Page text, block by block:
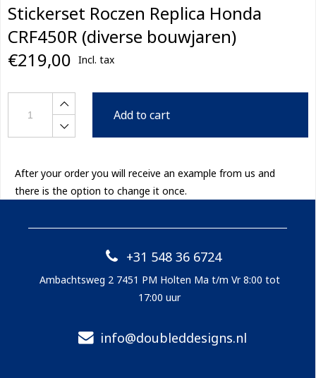
Stickerset Roczen Replica Honda
CRF450R (diverse bouwjaren)
€219,00 Incl. tax
Add to cart
After your order you will receive an example from us and
there is the option to change it once.
+31 548 36 6724
Ambachtsweg 2 7451 PM Holten Ma t/m Vr 8:00 tot
17:00 uur
info@doubleddesigns.nl